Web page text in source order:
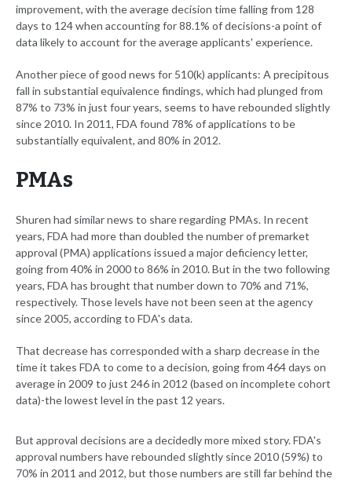
improvement, with the average decision time falling from 128
days to 124 when accounting for 88.1% of decisions-a point of
data likely to account for the average applicants' experience.
Another piece of good news for 510(k) applicants: A precipitous
fall in substantial equivalence findings, which had plunged from
87% to 73% in just four years, seems to have rebounded slightly
since 2010. In 2011, FDA found 78% of applications to be
substantially equivalent, and 80% in 2012.
PMAs
Shuren had similar news to share regarding PMAs. In recent
years, FDA had more than doubled the number of premarket
approval (PMA) applications issued a major deficiency letter,
going from 40% in 2000 to 86% in 2010. But in the two following
years, FDA has brought that number down to 70% and 71%,
respectively. Those levels have not been seen at the agency
since 2005, according to FDA's data.
That decrease has corresponded with a sharp decrease in the
time it takes FDA to come to a decision, going from 464 days on
average in 2009 to just 246 in 2012 (based on incomplete cohort
data)-the lowest level in the past 12 years.
But approval decisions are a decidedly more mixed story. FDA's
approval numbers have rebounded slightly since 2010 (59%) to
70% in 2011 and 2012, but those numbers are still far behind the